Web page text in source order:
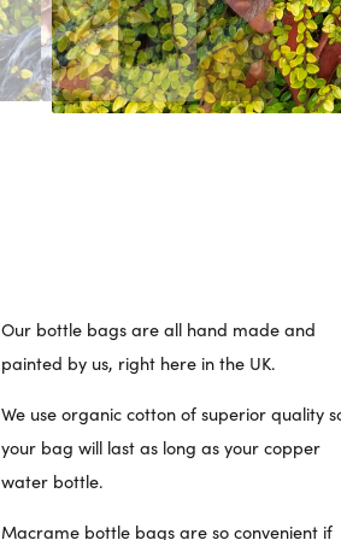
Our bottle bags are all hand made and
painted by us, right here in the UK.
We use organic cotton of superior quality
your bag will last as long as your copper
water bottle.
Macrame bottle bags are so convenient if